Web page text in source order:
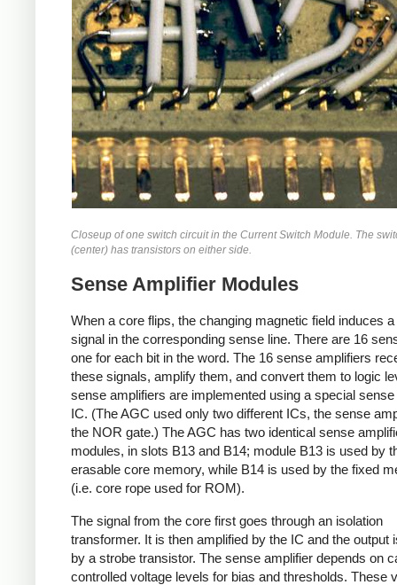
Closeup of one switch circuit in the Current Switch Module. The
(center) has transistors on either side.
Sense Amplifier Modules
When a core flips, the changing magnetic field induces
signal in the corresponding sense line. There are 16
one for each bit in the word. The 16 sense amplifiers
these signals, amplify them, and convert them to logic
sense amplifiers are implemented using a special
IC. (The AGC used only two different ICs, the sense
the NOR gate.) The AGC has two identical sense
modules, in slots B13 and B14; module B13 is used by
erasable core memory, while B14 is used by the fixed
(i.e. core rope used for ROM).
The signal from the core first goes through an isolation
transformer. It is then amplified by the IC and the output
by a strobe transistor. The sense amplifier depends on
controlled voltage levels for bias and thresholds. These